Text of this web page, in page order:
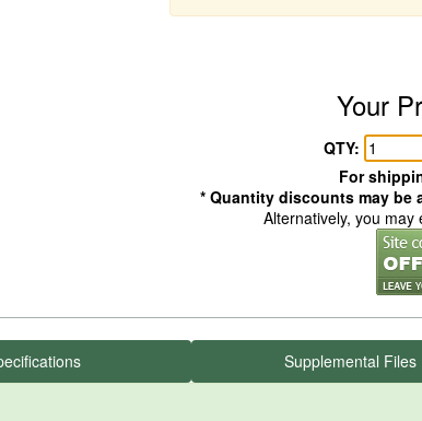
Your
QTY:
For
* Quantity discounts may be
Alternatively, you may
Supplemental Files